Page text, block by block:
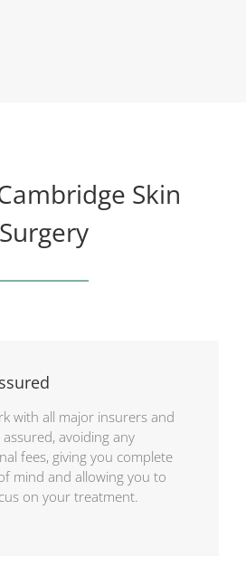
Skin
Surgery
with all major insurers and
avoiding any
fees, giving you complete
mind and allowing you to
on your treatment.